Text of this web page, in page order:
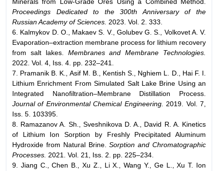
Proceedings Dedicated to the 300th Anniversary of the
Russian Academy of Sciences. 2023. Vol. 2. 333.
6. Kalmykov D. O., Makaev S. V., Golubev G. S., Volkovet A. V.
Evaporation–extraction membrane process for lithium recovery
from salt lakes. Membranes and Membrane Technologies.
2022. Vol. 4, Iss. 4. pp. 232–241.
7. Pramanik B. K., Asif M. B., Kentish S., Nghiem L. D., Hai F. I.
Lithium Enrichment From Simulated Salt Lake Brine Using an
Integrated Nanofiltration–Membrane Distillation Process.
Journal of Environmental Chemical Engineering.
2019. Vol. 7,
Iss. 5. 103395.
8. Ramazanov A. Sh., Sveshnikova D. A., David R. A. Kinetics
of Lithium Ion Sorption by Freshly Precipitated Aluminum
Hydroxide from Natural Brine.Sorption and Chromatographic
Processes. 2021. Vol. 21, Iss. 2. pp. 225–234.
9. Jiang C., Chen B., Xu Z., Li X., Wang Y., Ge L., Xu T. Ion